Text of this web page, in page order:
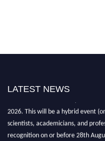
LATEST NEWS
2026. This will be a hybrid event
scientists, academicians, and
recognition on or before 28th